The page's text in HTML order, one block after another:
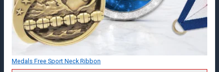
Medals Free Sport Neck Ribbon